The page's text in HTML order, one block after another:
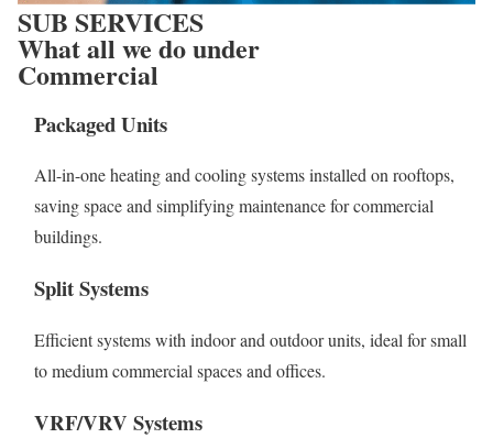
SUB SERVICES
What all we do under
Commercial
Packaged Units
All-in-one heating and cooling systems installed on rooftops,
saving space and simplifying maintenance for commercial
buildings.
Split Systems
Efficient systems with indoor and outdoor units, ideal for small
to medium commercial spaces and offices.
VRF/VRV Systems